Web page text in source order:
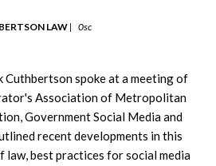
LAW |
0sc
Cuthbertson spoke at a meeting of
Association of Metropolitan
Government Social Media and
recent developments in this
law, best practices for social media